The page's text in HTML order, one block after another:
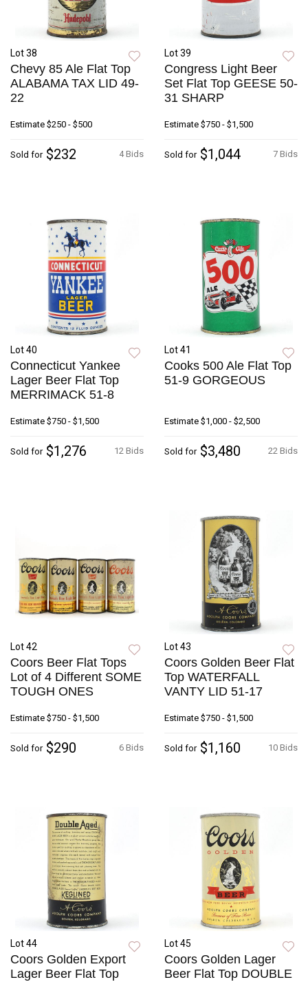
Lot 38
Chevy 85 Ale Flat Top
ALABAMA TAX LID 49-
22
Estimate $250 - $500
4 Bids
Sold for $232
Lot 39
Congress Light Beer
Set Flat Top GEESE 50-
31 SHARP
Estimate $750 - $1,500
7 Bids
Sold for $1,044
Lot 40
Connecticut Yankee
Lager Beer Flat Top
MERRIMACK 51-8
Estimate $750 - $1,500
12 Bids
Sold for $1,276
Lot 41
Cooks 500 Ale Flat Top
51-9 GORGEOUS
Estimate $1,000 - $2,500
22 Bids
Sold for $3,480
Lot 42
Coors Beer Flat Tops
Lot of 4 Different SOME
TOUGH ONES
Estimate $750 - $1,500
6 Bids
Sold for $290
Lot 43
Coors Golden Beer Flat
Top WATERFALL
VANTY LID 51-17
Estimate $750 - $1,500
10 Bids
Sold for $1,160
Lot 44
Coors Golden Export
Lager Beer Flat Top
Lot 45
Coors Golden Lager
Beer Flat Top DOUBLE